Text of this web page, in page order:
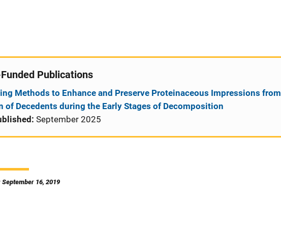
Publications
Methods to Enhance and Preserve Proteinaceous Impressions from
of Decedents during the Early Stages of Decomposition
September 2025
September 16, 2019